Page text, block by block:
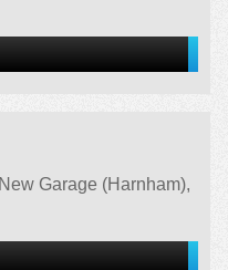
Garage (Harnham),